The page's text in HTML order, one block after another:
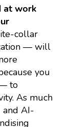
at work
collar
— will
you
to
As much
and AI-